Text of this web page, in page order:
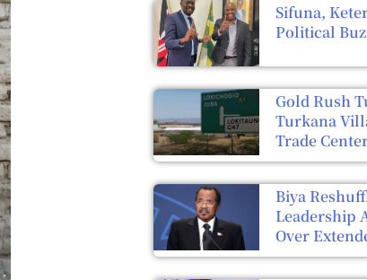
Sifuna,
Political
Gold Rush
Turkana
Trade
Biya
Leadership
Over